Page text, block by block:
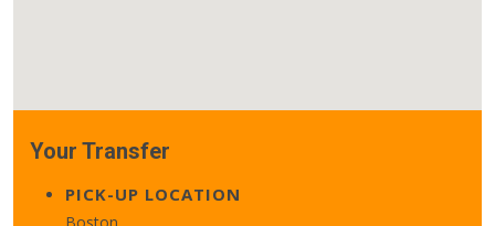
Your Transfer
PICK-UP LOCATION